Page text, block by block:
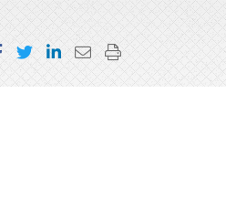
Share on Facebook
Share on Twitter
Share on LinkedIn
Email this page
Print this page